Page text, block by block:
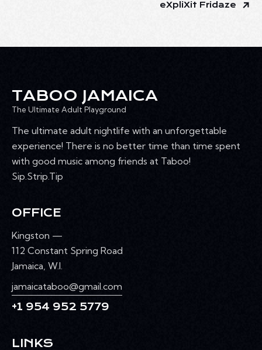
eXpliXit Fridaze
TABOO JAMAICA
The Ultimate Adult Playground
The ultimate adult nightlife with an unforgettable
experience! There is no better time than time spent
with good music among friends at Taboo!
Sip.Strip.Tip
OFFICE
Kingston —
112 Constant Spring Road
Jamaica, W.I.
jamaicataboo@gmail.com
+1 954 952 5779
LINKS